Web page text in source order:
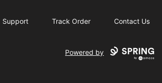
Support Track Order Contact Us
Powered by